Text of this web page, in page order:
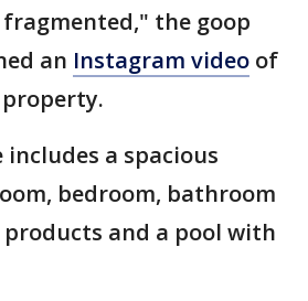
fragmented," the goop
an Instagram video of
includes a spacious
bedroom, bathroom
and a pool with